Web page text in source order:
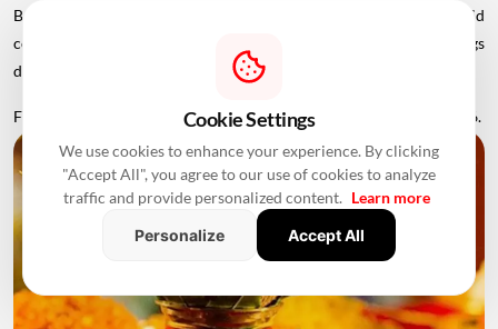
Because of these religious considerations, many families avoid
conducting major ceremonies such as Griha Pravesh and weddings
during this period.
Favourable Muhurats become available again from November 2026.
Cookie Settings
We use cookies to enhance your experience. By clicking
"Accept All", you agree to our use of cookies to analyze
traffic and provide personalized content. Learn more
Personalize
Accept All